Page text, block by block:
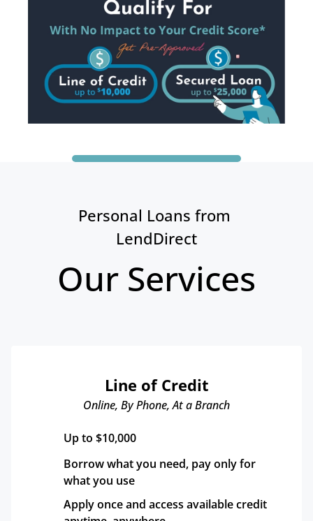
Personal Loans from
LendDirect
Our Services
Line of Credit
Online, By Phone, At a Branch
Up to $10,000
Borrow what you need, pay only for
what you use
Apply once and access available credit